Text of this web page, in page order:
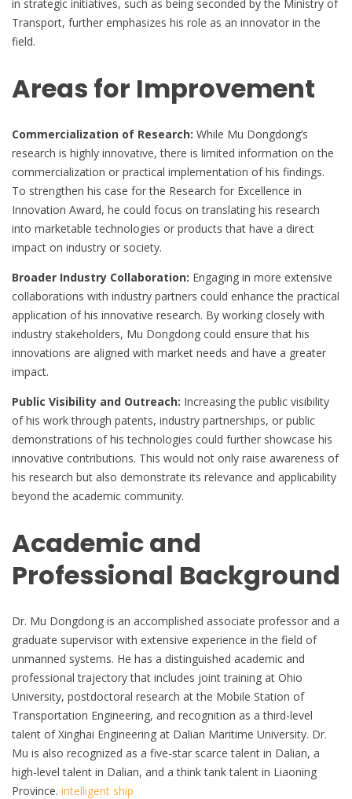
in strategic initiatives, such as being seconded by the Ministry of
Transport, further emphasizes his role as an innovator in the
field.
Areas for Improvement
Commercialization of Research: While Mu Dongdong’s
research is highly innovative, there is limited information on the
commercialization or practical implementation of his findings.
To strengthen his case for the Research for Excellence in
Innovation Award, he could focus on translating his research
into marketable technologies or products that have a direct
impact on industry or society.
Broader Industry Collaboration: Engaging in more extensive
collaborations with industry partners could enhance the practical
application of his innovative research. By working closely with
industry stakeholders, Mu Dongdong could ensure that his
innovations are aligned with market needs and have a greater
impact.
Public Visibility and Outreach: Increasing the public visibility
of his work through patents, industry partnerships, or public
demonstrations of his technologies could further showcase his
innovative contributions. This would not only raise awareness of
his research but also demonstrate its relevance and applicability
beyond the academic community.
Academic and
Professional Background
Dr. Mu Dongdong is an accomplished associate professor and a
graduate supervisor with extensive experience in the field of
unmanned systems. He has a distinguished academic and
professional trajectory that includes joint training at Ohio
University, postdoctoral research at the Mobile Station of
Transportation Engineering, and recognition as a third-level
talent of Xinghai Engineering at Dalian Maritime University. Dr.
Mu is also recognized as a five-star scarce talent in Dalian, a
high-level talent in Dalian, and a think tank talent in Liaoning
Province. intelligent ship